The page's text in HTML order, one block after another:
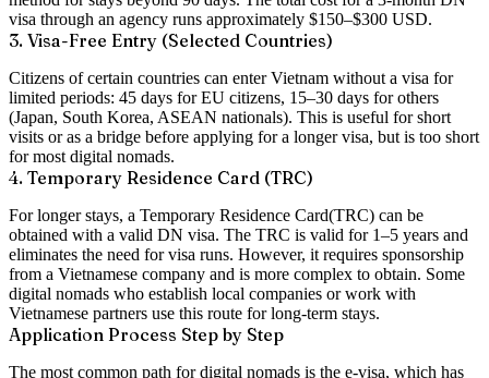
visa through an agency runs approximately $150–$300 USD.
3. Visa-Free Entry (Selected Countries)
Citizens of certain countries can enter Vietnam without a visa for
limited periods: 45 days for EU citizens, 15–30 days for others
(Japan, South Korea, ASEAN nationals). This is useful for short
visits or as a bridge before applying for a longer visa, but is too short
for most digital nomads.
4. Temporary Residence Card (TRC)
For longer stays, a Temporary Residence Card(TRC) can be
obtained with a valid DN visa. The TRC is valid for 1–5 years and
eliminates the need for visa runs. However, it requires sponsorship
from a Vietnamese company and is more complex to obtain. Some
digital nomads who establish local companies or work with
Vietnamese partners use this route for long-term stays.
Application Process Step by Step
The most common path for digital nomads is the e-visa, which has